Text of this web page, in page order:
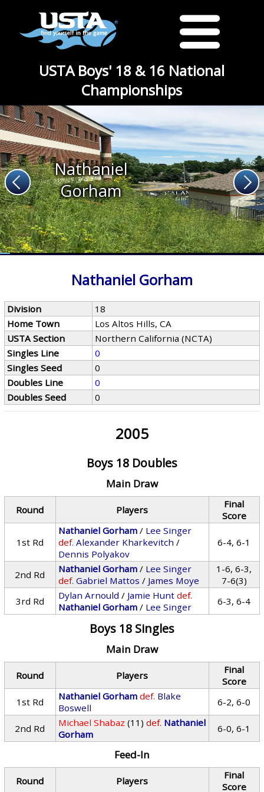
USTA Boys' 18 & 16 National
Championships
Nathaniel
Gorham
Nathaniel Gorham
Division
18
Home Town
Los Altos Hills, CA
USTA Section
Northern California (NCTA)
Singles Line
0
Singles Seed
0
Doubles Line
0
Doubles Seed
0
2005
Boys 18 Doubles
Main Draw
Round Players
Final
Score
1st Rd
Nathaniel Gorham / Lee Singer
def. Alexander Kharkevitch /
Dennis Polyakov
6-4, 6-1
2nd Rd Nathaniel Gorham / Lee Singer
def. Gabriel Mattos / James Moye
1-6, 6-3,
7-6(3)
3rd Rd
Dylan Arnould / Jamie Hunt def.
Nathaniel Gorham / Lee Singer 6-3, 6-4
Boys 18 Singles
Main Draw
Round Players
Final
Score
1st Rd
Nathaniel Gorham def. Blake
Boswell
6-2, 6-0
2nd Rd Michael Shabaz (11) def. Nathaniel
Gorham
6-0, 6-1
Feed-In
Round Players
Final
Score